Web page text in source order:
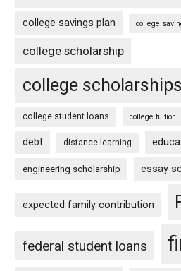
college savings plan college
college scholarship
college scholarships
college student loans college tuition
debt distance learning
engineering scholarship essay
expected family contribution
federal student loans